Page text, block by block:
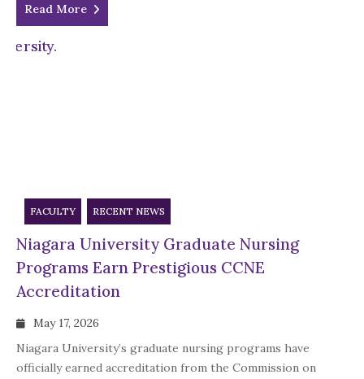
Read More
FACULTY RECENT NEWS
Niagara University Graduate Nursing
Programs Earn Prestigious CCNE
Accreditation
May 17, 2026
Niagara University’s graduate nursing programs have
officially earned accreditation from the Commission on